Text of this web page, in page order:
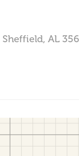
Sheffield, AL